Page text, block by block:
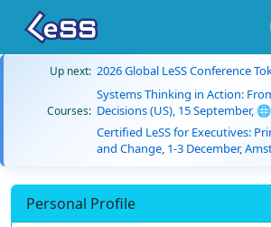
Up next: 2026 Global LeSS Conference
Courses:
Systems Thinking in Action:
Decisions (US), 15 September,
Certified LeSS for Executives:
and Change, 1-3 December,
Personal Profile